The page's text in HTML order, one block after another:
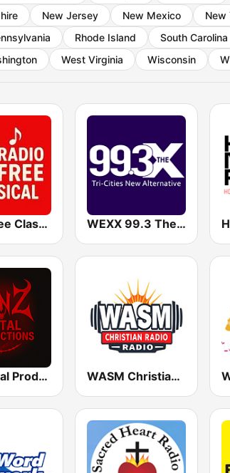
New Jersey New Mexico New
Rhode Island South Carolina
West Virginia Wisconsin
Radio Free Classical WEXX 99.3 The X
Sinz Metal Productions Radio WASM Christian Radio